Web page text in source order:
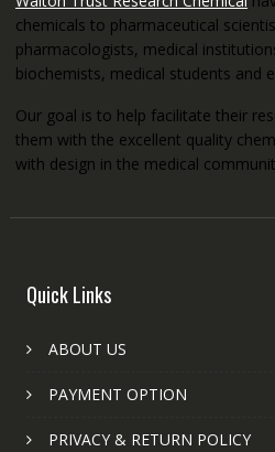
chemicals to pharmaceutical
pharmacologists, medical
biochemists, medical students and
Our goal is to help facilitate their
them with the excellent quality
with design in the medical
Quick Links
ABOUT US
PAYMENT OPTION
PRIVACY & RETURN POLICY